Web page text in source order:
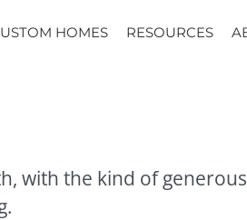
HOMES RESOURCES
with the kind of